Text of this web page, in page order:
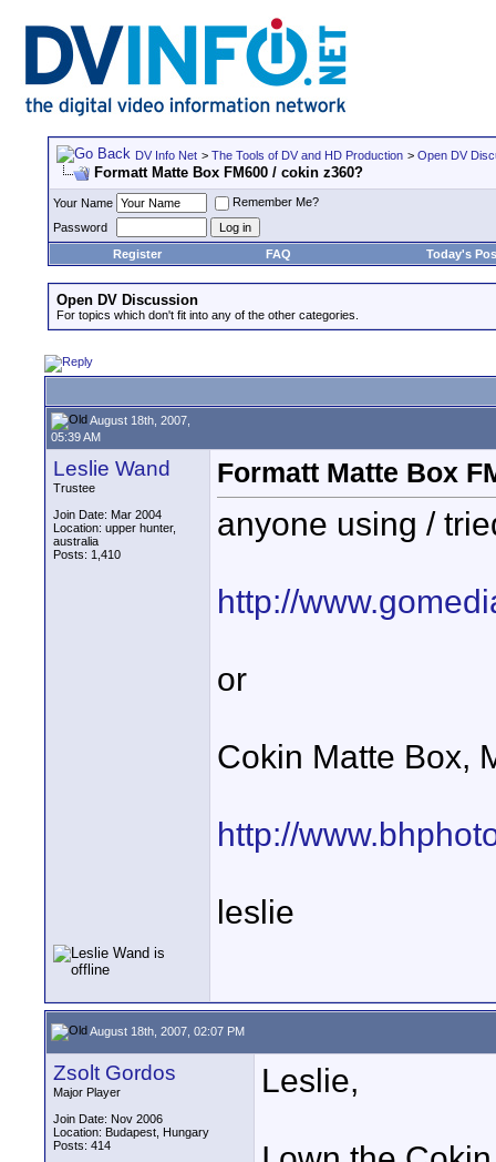
DV Info Net > The Tools of DV and HD Production > Open DV
Formatt Matte Box FM600 / cokin z360?
Your Name
Remember Me?
Password
Register
FAQ Today's
Open DV Discussion
For topics which don't fit into any of the other categories.
August 18th, 2007,
05:39 AM
Leslie Wand
Trustee
Join Date: Mar 2004
Location: upper hunter,
australia
Posts: 1,410
Formatt Matte Box
anyone using /
http://
or
Cokin Matte Box,
http://
leslie
August 18th, 2007, 02:07 PM
Zsolt Gordos
Major Player
Join Date: Nov 2006
Location: Budapest, Hungary
Posts: 414
Leslie,